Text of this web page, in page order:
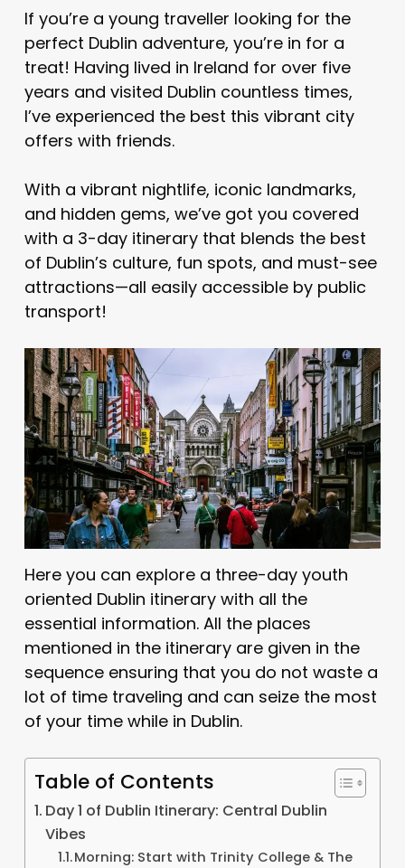
If you’re a young traveller looking for the
perfect Dublin adventure, you’re in for a
treat! Having lived in Ireland for over five
years and visited Dublin countless times,
I’ve experienced the best this vibrant city
offers with friends.
With a vibrant nightlife, iconic landmarks,
and hidden gems, we’ve got you covered
with a 3-day itinerary that blends the best
of Dublin’s culture, fun spots, and must-see
attractions—all easily accessible by public
transport!
Here you can explore a three-day youth
oriented Dublin itinerary with all the
essential information. All the places
mentioned in the itinerary are given in the
sequence ensuring that you do not waste a
lot of time traveling and can seize the most
of your time while in Dublin.
Table of Contents
Day 1 of Dublin Itinerary: Central Dublin
Vibes
Morning: Start with Trinity College & The